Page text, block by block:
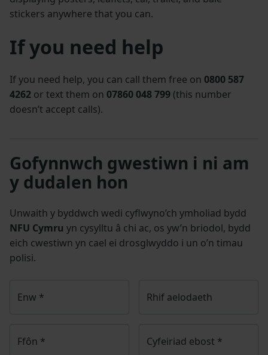
stickers anywhere that you can.
If you need help
If you need help, you can call them free on 0800 587
4262 or text them on 07860 048 799 (this number
doesn’t accept calls).
Gofynnwch gwestiwn i ni am
y dudalen hon
Unwaith y byddwch wedi cyflwyno’ch ymholiad bydd
NFU Cymru yn cysylltu â chi ac, os yw’n briodol, bydd
eich cwestiwn yn cael ei drosglwyddo i un o’n timau
polisi.
Enw * Rhif aelodaeth
Ffôn * Cyfeiriad ebost *